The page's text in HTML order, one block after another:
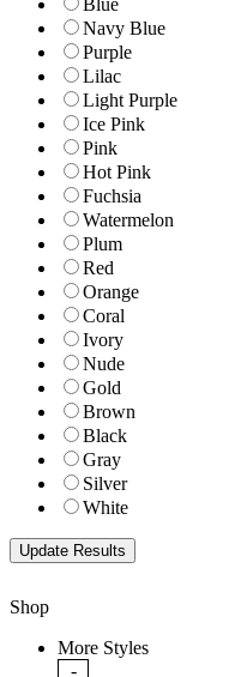
Blue
Navy Blue
Purple
Lilac
Light Purple
Ice Pink
Pink
Hot Pink
Fuchsia
Watermelon
Plum
Red
Orange
Coral
Ivory
Nude
Gold
Brown
Black
Gray
Silver
White
Shop
More Styles
-